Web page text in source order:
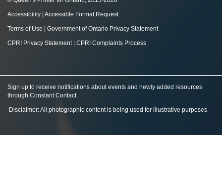
Accessibility Accessible Format Request
Terms of Use Government of Ontario Privacy Statement
CPRI Privacy Statement| CPRI Complaints Process
Sign up to receive notifications about events and newly added resources
through Constant Contact.
Disclaimer: All photographic content is being used for illustrative purposes